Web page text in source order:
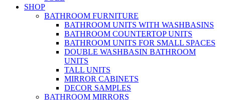
SHOP
BATHROOM FURNITURE
BATHROOM UNITS WITH WASHBASINS
BATHROOM COUNTERTOP UNITS
BATHROOM UNITS FOR SMALL SPACES
DOUBLE WASHBASIN BATHROOM
UNITS
TALL UNITS
MIRROR CABINETS
DECOR SAMPLES
BATHROOM MIRRORS